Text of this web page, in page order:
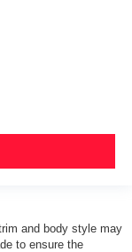
and body style may
to ensure the